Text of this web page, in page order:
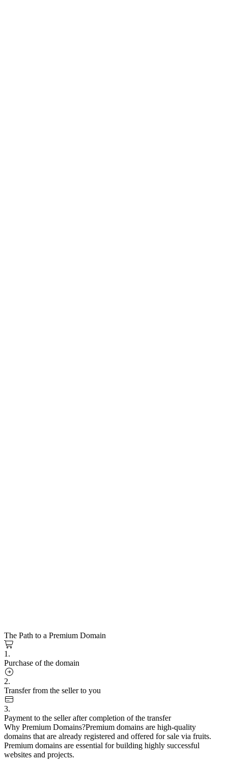
The Path to a Premium Domain
1.
Purchase of the domain
2.
Transfer from the seller to you
3.
Payment to the seller after completion of the transfer
Why Premium Domains?Premium domains are high-quality
domains that are already registered and offered for sale via fruits.
Premium domains are essential for building highly successful
websites and projects.